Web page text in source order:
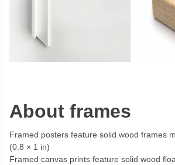
About frames
Framed posters feature solid wood frames
(0.8 × 1 in)
Framed canvas prints feature solid wood